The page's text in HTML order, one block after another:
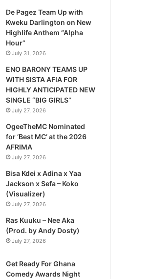
De Pagez Team Up with
Kweku Darlington on New
Highlife Anthem “Alpha
Hour”
July 31, 2026
ENO BARONY TEAMS UP
WITH SISTA AFIA FOR
HIGHLY ANTICIPATED NEW
SINGLE “BIG GIRLS”
July 27, 2026
OgeeTheMC Nominated
for ‘Best MC’ at the 2026
AFRIMA
July 27, 2026
Bisa Kdei x Adina x Yaa
Jackson x Sefa – Koko
(Visualizer)
July 27, 2026
Ras Kuuku – Nee Aka
(Prod. by Andy Dosty)
July 27, 2026
Get Ready For Ghana
Comedy Awards Night